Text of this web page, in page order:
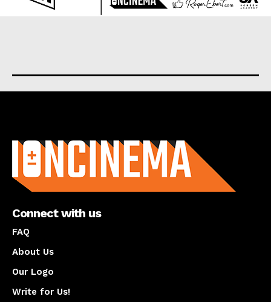
Connect with us
FAQ
About Us
Our Logo
Write for Us!